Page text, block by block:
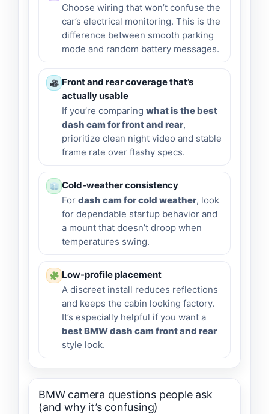
Choose wiring that won’t confuse the
car’s electrical monitoring. This is the
difference between smooth parking
mode and random battery messages.
Front and rear coverage that’s
actually usable
If you’re comparing what is the best
dash cam for front and rear,
prioritize clean night video and stable
frame rate over flashy specs.
Cold-weather consistency
For dash cam for cold weather, look
for dependable startup behavior and
a mount that doesn’t droop when
temperatures swing.
Low-profile placement
A discreet install reduces reflections
and keeps the cabin looking factory.
It’s especially helpful if you want a
best BMW dash cam front and rear
style look.
BMW camera questions people ask
(and why it’s confusing)